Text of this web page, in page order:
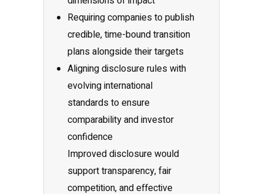
Requiring companies to publish
credible, time-bound transition
plans alongside their targets
Aligning disclosure rules with
evolving international
standards to ensure
comparability and investor
confidence
Improved disclosure would
support transparency, fair
competition, and effective